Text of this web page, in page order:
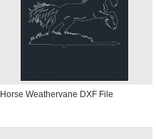
Horse Weathervane DXF File